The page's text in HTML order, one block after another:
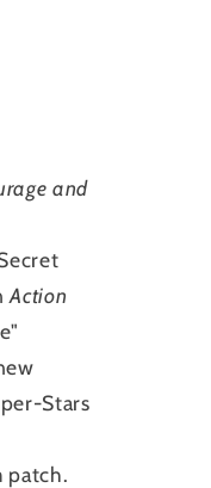
and
Action
Stars
patch.